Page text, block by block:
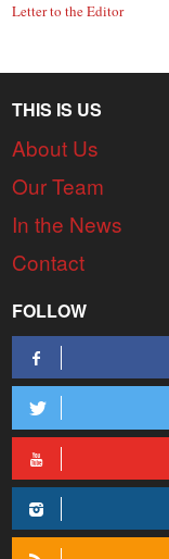
Letter to the Editor
THIS IS US
About Us
Our Team
In the News
Contact
FOLLOW